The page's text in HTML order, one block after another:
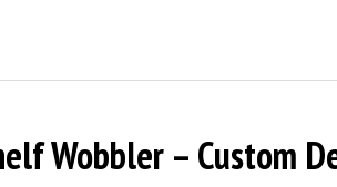
Wobbler – Custom